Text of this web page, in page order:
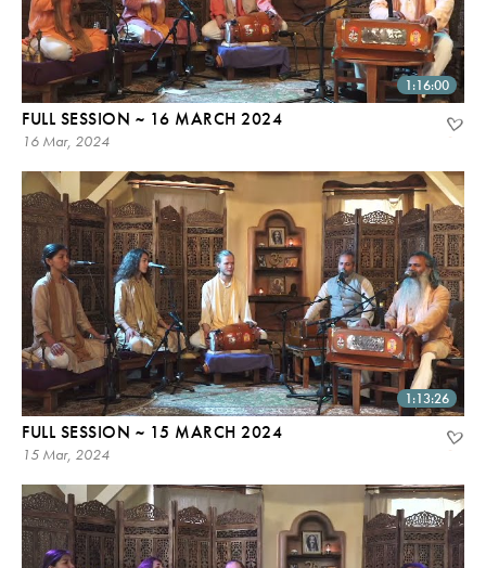
1:16:00
FULL SESSION ~ 16 MARCH 2024
16 Mar, 2024
1:13:26
FULL SESSION ~ 15 MARCH 2024
15 Mar, 2024